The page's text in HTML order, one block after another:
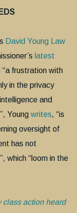
David Young Law
latest
frustration with
in the privacy
and
Young writes, “is
oversight of
has not
which “loom in the
class action heard